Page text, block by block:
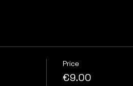
Price
€9.00